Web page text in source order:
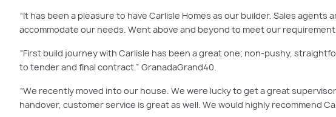
“It has been a pleasure to have Carlisle Homes as our builder. Sales
accommodate our needs. Went above and beyond to meet our
“First build journey with Carlisle has been a great one; non-pushy,
to tender and final contract.” GranadaGrand40.
“We recently moved into our house. We were lucky to get a great
handover, customer service is great as well. We would highly recommend